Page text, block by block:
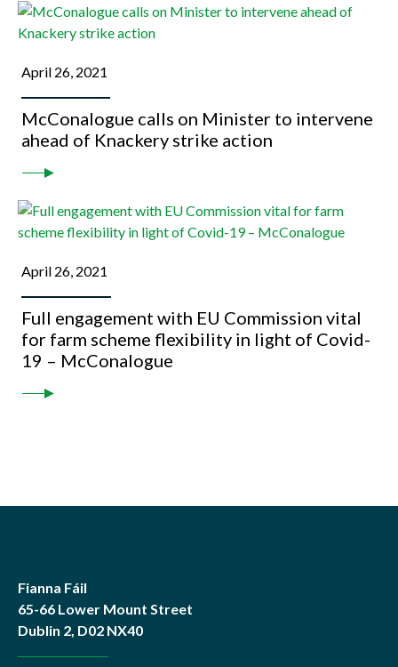
April 26, 2021
McConalogue calls on Minister to intervene
ahead of Knackery strike action
April 26, 2021
Full engagement with EU Commission vital
for farm scheme flexibility in light of Covid-
19 – McConalogue
Fianna Fáil
65-66 Lower Mount Street
Dublin 2, D02 NX40